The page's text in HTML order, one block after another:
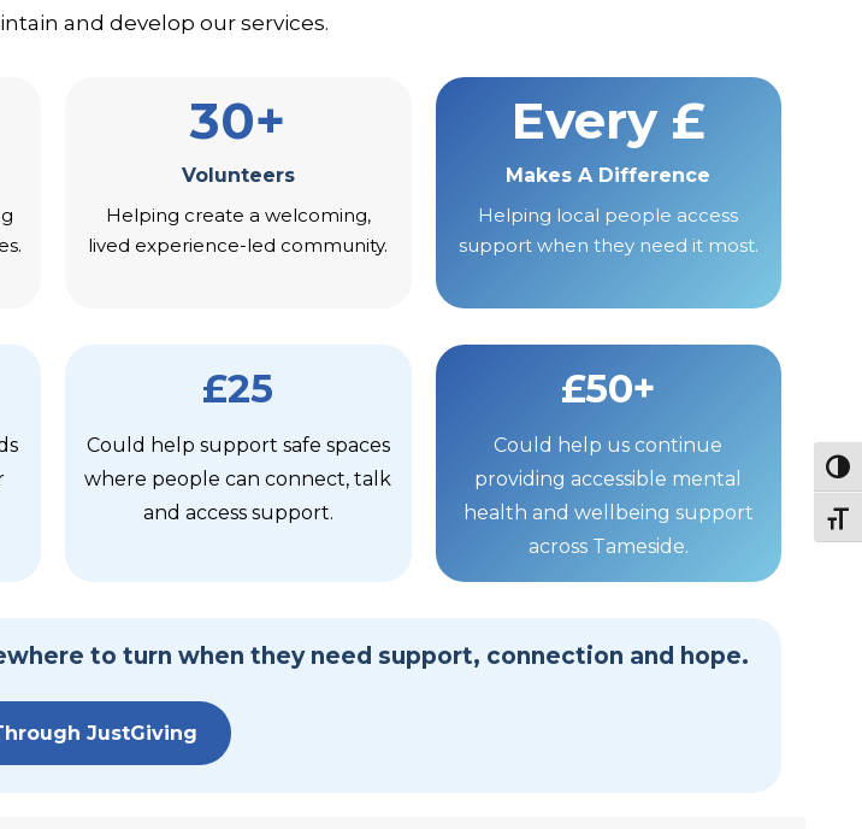
and develop our services.
30+
Volunteers
Helping create a welcoming,
lived experience-led community.
Every £
Makes A Difference
Helping local people access
support when they need it most.
£25
Could help support safe spaces
where people can connect, talk
and access support.
£50+
Could help us continue
providing accessible mental
health and wellbeing support
across Tameside.
to turn when they need support, connection and hope.
JustGiving